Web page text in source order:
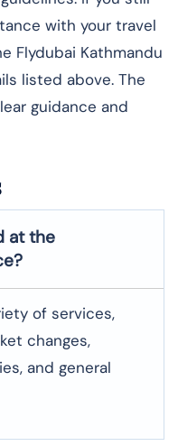
with your travel
Flydubai Kathmandu
listed above. The
guidance and
at the
of services,
changes,
and general